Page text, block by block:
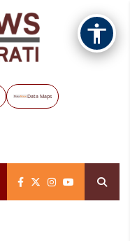
Data Maps